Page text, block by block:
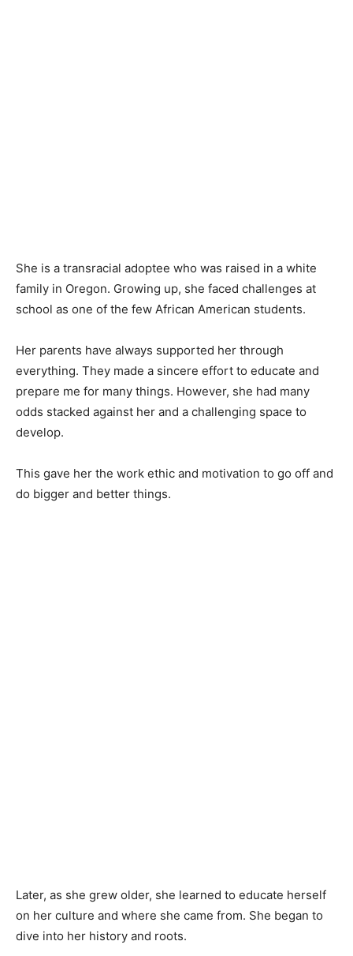
She is a transracial adoptee who was raised in a white
family in Oregon. Growing up, she faced challenges at
school as one of the few African American students.
Her parents have always supported her through
everything. They made a sincere effort to educate and
prepare me for many things. However, she had many
odds stacked against her and a challenging space to
develop.
This gave her the work ethic and motivation to go off and
do bigger and better things.
Later, as she grew older, she learned to educate herself
on her culture and where she came from. She began to
dive into her history and roots.